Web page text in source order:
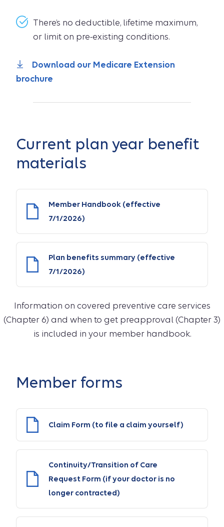
There’s no deductible, lifetime maximum,
or limit on pre-existing conditions.
Download our Medicare Extension
brochure
Current plan year benefit
materials
Member Handbook (effective
7/1/2026)
Plan benefits summary (effective
7/1/2026)
Information on covered preventive care services
(Chapter 6) and when to get preapproval (Chapter 3)
is included in your member handbook.
Member forms
Claim Form (to file a claim yourself)
Continuity/Transition of Care
Request Form (if your doctor is no
longer contracted)